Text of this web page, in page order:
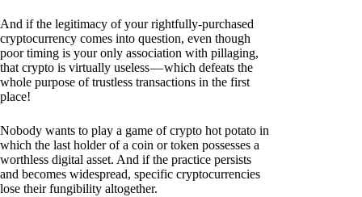
And if the legitimacy of your rightfully-purchased
cryptocurrency comes into question, even though
poor timing is your only association with pillaging,
that crypto is virtually useless — which defeats the
whole purpose of trustless transactions in the first
place!
Nobody wants to play a game of crypto hot potato in
which the last holder of a coin or token possesses a
worthless digital asset. And if the practice persists
and becomes widespread, specific cryptocurrencies
lose their fungibility altogether.